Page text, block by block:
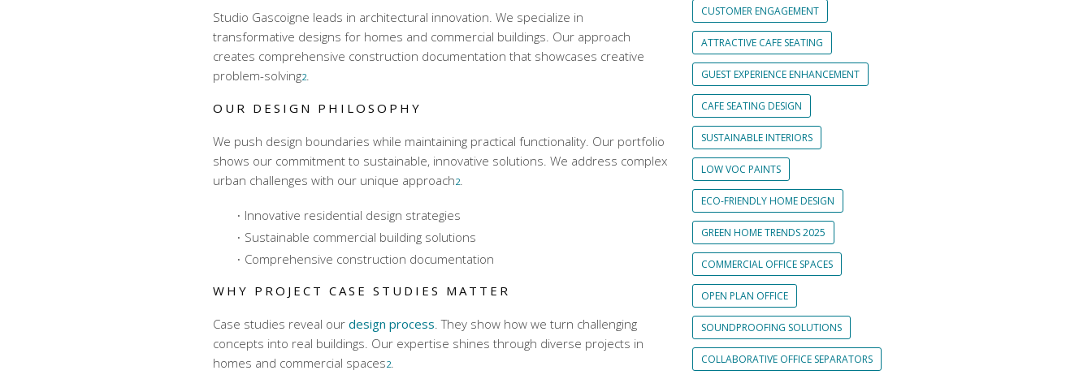
Studio Gascoigne leads in architectural innovation. We specialize in
transformative designs for homes and commercial buildings. Our approach
creates comprehensive construction documentation that showcases creative
problem-solving2.
OUR DESIGN PHILOSOPHY
We push design boundaries while maintaining practical functionality. Our portfolio
shows our commitment to sustainable, innovative solutions. We address complex
urban challenges with our unique approach2.
Innovative residential design strategies
Sustainable commercial building solutions
Comprehensive construction documentation
WHY PROJECT CASE STUDIES MATTER
Case studies reveal our design process. They show how we turn challenging
concepts into real buildings. Our expertise shines through diverse projects in
homes and commercial spaces2.
CUSTOMER ENGAGEMENT
ATTRACTIVE CAFE SEATING
GUEST EXPERIENCE ENHANCEMENT
CAFE SEATING DESIGN
SUSTAINABLE INTERIORS
LOW VOC PAINTS
ECO-FRIENDLY HOME DESIGN
GREEN HOME TRENDS 2025
COMMERCIAL OFFICE SPACES
OPEN PLAN OFFICE
SOUNDPROOFING SOLUTIONS
COLLABORATIVE OFFICE SEPARATORS